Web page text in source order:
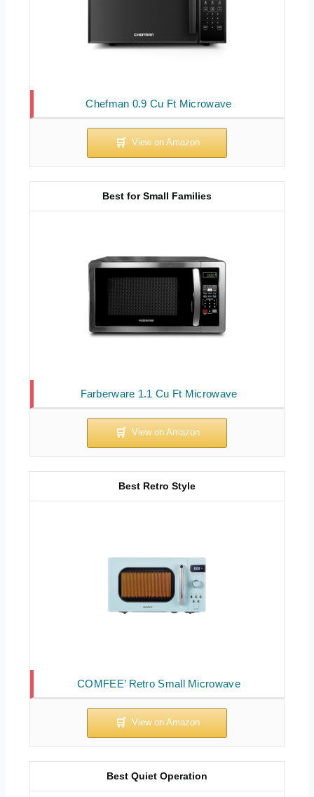
Chefman 0.9 Cu Ft Microwave
Farberware 1.1 Cu Ft Microwave
Best for Small Families
COMFEE’ Retro Small Microwave
Best Retro Style
Best Quiet Operation